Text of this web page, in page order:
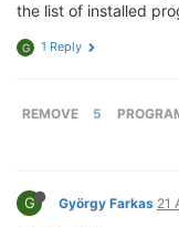
the list of installed
G 1 Reply
REMOVE 5
G György Farkas 21